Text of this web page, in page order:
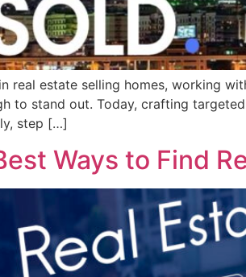
real estate selling homes, working
to stand out. Today, crafting
step […]
Ways to Find